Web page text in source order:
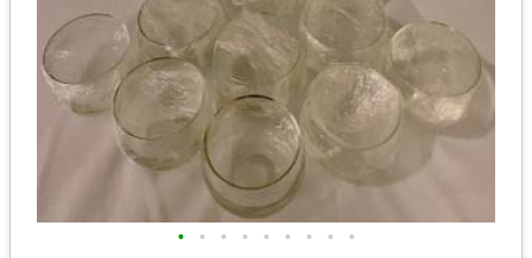
• • • • • • • • •